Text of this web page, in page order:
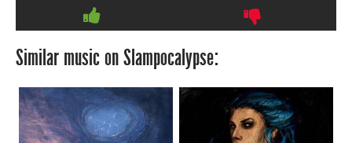
Similar music on Slampocalypse: